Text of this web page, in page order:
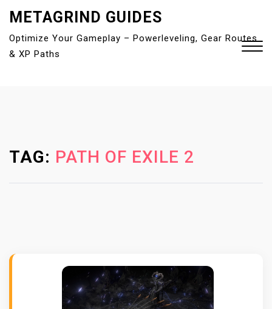
METAGRIND GUIDES
Optimize Your Gameplay – Powerleveling, Gear Routes
& XP Paths
TAG: PATH OF EXILE 2